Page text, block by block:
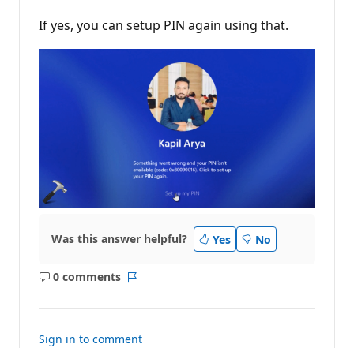
n
p
o
If yes, you can setup PIN again using that.
Was this answer helpful? Yes No
0 comments
No
Sign in to comment